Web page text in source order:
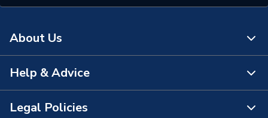
About Us
About Us
The Bathroom Showroom
Help & Advice
Contact Us
Legal Policies